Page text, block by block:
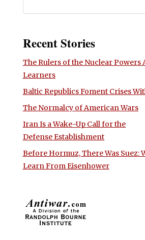
Recent Stories
The Rulers of the Nuclear Powers
Learners
Baltic Republics Foment Crises
The Normalcy of American Wars
Iran Is a Wake-Up Call for the
Defense Establishment
Before Hormuz, There Was Suez:
Learn From Eisenhower